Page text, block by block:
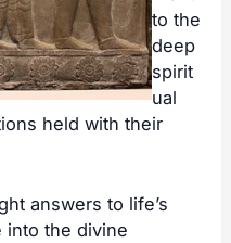
to the
deep
spirit
ual
held with their
answers to life’s
into the divine